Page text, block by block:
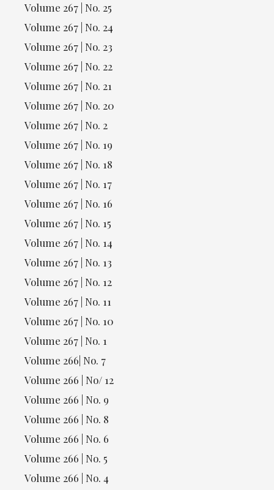
Volume 267 | No. 25
Volume 267 | No. 24
Volume 267 | No. 23
Volume 267 | No. 22
Volume 267 | No. 21
Volume 267 | No. 20
Volume 267 | No. 2
Volume 267 | No. 19
Volume 267 | No. 18
Volume 267 | No. 17
Volume 267 | No. 16
Volume 267 | No. 15
Volume 267 | No. 14
Volume 267 | No. 13
Volume 267 | No. 12
Volume 267 | No. 11
Volume 267 | No. 10
Volume 267 | No. 1
Volume 266| No. 7
Volume 266 | No/ 12
Volume 266 | No. 9
Volume 266 | No. 8
Volume 266 | No. 6
Volume 266 | No. 5
Volume 266 | No. 4